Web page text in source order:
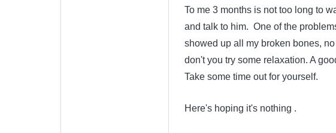
To me 3 months is not too long to
and talk to him. One of the
showed up all my broken bones,
don't you try some relaxation. A
Take some time out for yourself.
Here's hoping it's nothing .